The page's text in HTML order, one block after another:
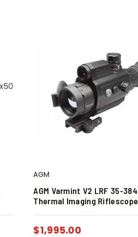
AGM
AGM Varmint V2 LRF 35-384
Thermal Imaging Riflescope
$1,995.00